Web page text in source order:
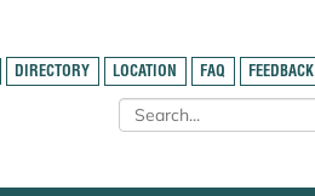
DIRECTORY LOCATION FAQ FEEDBACK